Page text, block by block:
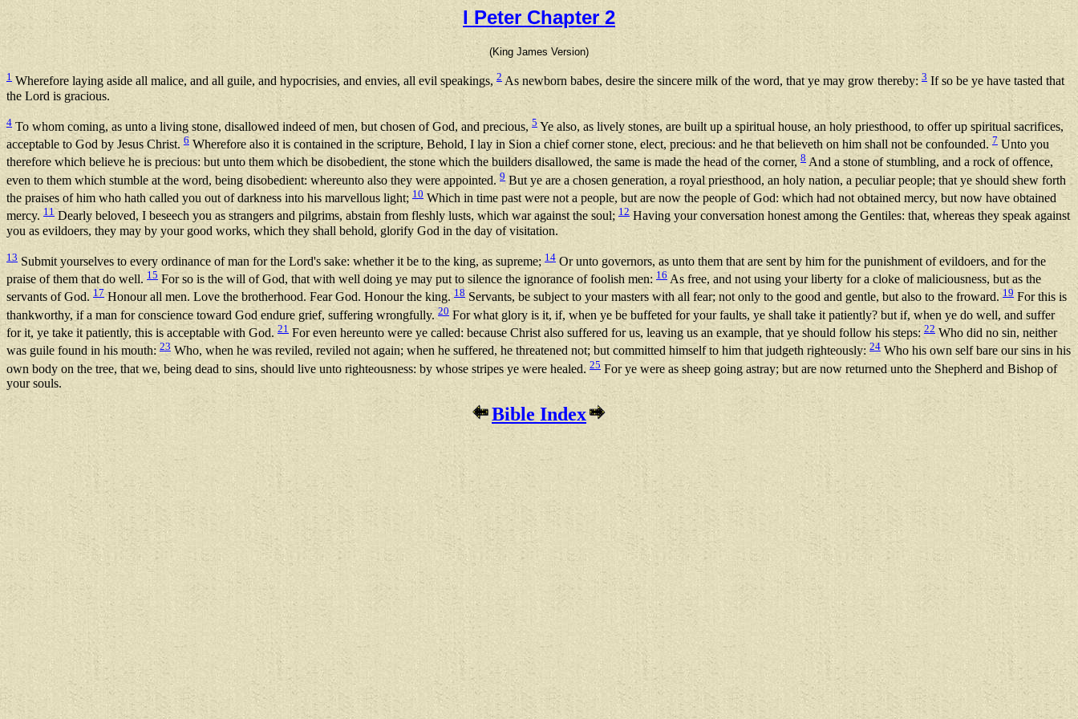
I Peter Chapter 2
(King James Version)
1 Wherefore laying aside all malice, and all guile, and hypocrisies, and envies, all evil speakings, 2 As newborn babes, desire the sincere milk of the word, that ye may grow thereby: 3 If so be ye have tasted that
the Lord is gracious.
4 To whom coming, as unto a living stone, disallowed indeed of men, but chosen of God, and precious, 5Ye also, as lively stones, are built up a spiritual house, an holy priesthood, to offer up spiritual sacrifices,
acceptable to God by Jesus Christ. 6 Wherefore also it is contained in the scripture, Behold, I lay in Sion a chief corner stone, elect, precious: and he that believeth on him shall not be confounded.7 Unto you
therefore which believe he is precious: but unto them which be disobedient, the stone which the builders disallowed, the same is made the head of the corner, 8 And a stone of stumbling, and a rock of offence,
even to them which stumble at the word, being disobedient: whereunto also they were appointed. 9But ye are a chosen generation, a royal priesthood, an holy nation, a peculiar people; that ye should shew forth
the praises of him who hath called you out of darkness into his marvellous light; 10 Which in time past were not a people, but are now the people of God: which had not obtained mercy, but now have obtained
mercy. 11 Dearly beloved, I beseech you as strangers and pilgrims, abstain from fleshly lusts, which war against the soul; 12 Having your conversation honest among the Gentiles: that, whereas they speak against
you as evildoers, they may by your good works, which they shall behold, glorify God in the day of visitation.
13 Submit yourselves to every ordinance of man for the Lord's sake: whether it be to the king, as supreme; 14 Or unto governors, as unto them that are sent by him for the punishment of evildoers, and for the
praise of them that do well. 15 For so is the will of God, that with well doing ye may put to silence the ignorance of foolish men: 16 As free, and not using your liberty for a cloke of maliciousness, but as the
servants of God. 17Honour all men. Love the brotherhood. Fear God. Honour the king. 18Servants, be subject to your masters with all fear; not only to the good and gentle, but also to the froward. 19For this is
thankworthy, if a man for conscience toward God endure grief, suffering wrongfully.20 For what glory is it, if, when ye be buffeted for your faults, ye shall take it patiently? but if, when ye do well, and suffer
for it, ye take it patiently, this is acceptable with God. 21 For even hereunto were ye called: because Christ also suffered for us, leaving us an example, that ye should follow his steps: 22 Who did no sin, neither
was guile found in his mouth:23 Who, when he was reviled, reviled not again; when he suffered, he threatened not; but committed himself to him that judgeth righteously: 24 Who his own self bare our sins in his
own body on the tree, that we, being dead to sins, should live unto righteousness: by whose stripes ye were healed. 25 For ye were as sheep going astray; but are now returned unto the Shepherd and Bishop of
your souls.
Bible Index